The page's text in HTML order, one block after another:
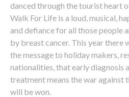
danced through the tourist heart
Walk For Life is a loud, musical,
and defiance for all those people
by breast cancer. This year there
the message to holiday makers,
nationalities, that early diagnosis
treatment means the war against
will be won.